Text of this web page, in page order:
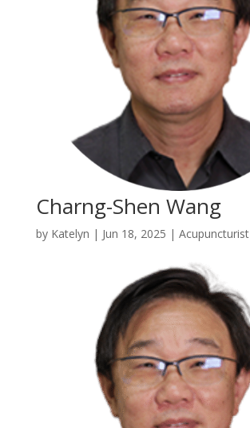
Charng-Shen Wang
by Katelyn | Jun 18, 2025 | Acupuncturist